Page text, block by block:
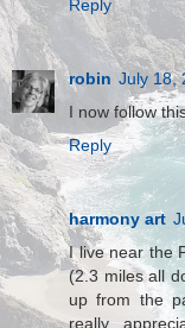
Reply
robin July 18,
I now follow
Reply
harmony art
I live near the
(2.3 miles all
up from the
really